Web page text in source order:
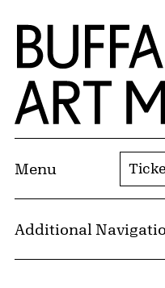
Skip to Main Content
Home | Buffalo AKG
Menu
Additional